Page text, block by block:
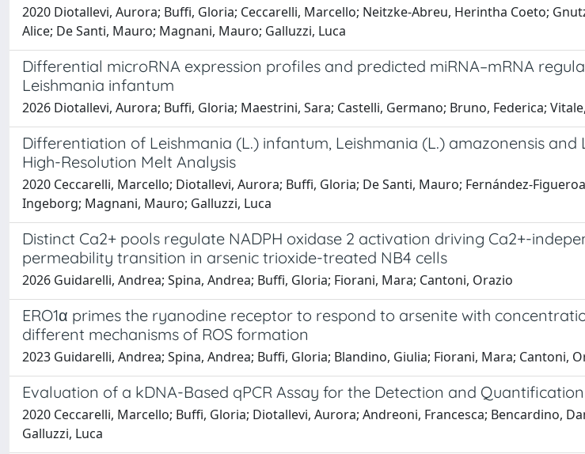
2020 Diotallevi, Aurora; Buffi, Gloria; Ceccarelli, Marcello; Neitzke-Abreu, Herintha Coeto;
Alice; De Santi, Mauro; Magnani, Mauro; Galluzzi, Luca
Differential microRNA expression profiles and predicted miRNA–mRNA
Leishmania infantum
2026 Diotallevi, Aurora; Buffi, Gloria; Maestrini, Sara; Castelli, Germano; Bruno, Federica;
Differentiation of Leishmania (L.) infantum, Leishmania (L.) amazonensis and
High-Resolution Melt Analysis
2020 Ceccarelli, Marcello; Diotallevi, Aurora; Buffi, Gloria; De Santi, Mauro; Fernández-
Ingeborg; Magnani, Mauro; Galluzzi, Luca
Distinct Ca2+ pools regulate NADPH oxidase 2 activation driving Ca2+-
permeability transition in arsenic trioxide-treated NB4 cells
2026 Guidarelli, Andrea; Spina, Andrea; Buffi, Gloria; Fiorani, Mara; Cantoni, Orazio
ERO1α primes the ryanodine receptor to respond to arsenite with
different mechanisms of ROS formation
2023 Guidarelli, Andrea; Spina, Andrea; Buffi, Gloria; Blandino, Giulia; Fiorani, Mara; Cantoni,
Evaluation of a kDNA-Based qPCR Assay for the Detection and
2020 Ceccarelli, Marcello; Buffi, Gloria; Diotallevi, Aurora; Andreoni, Francesca; Bencardino,
Galluzzi, Luca